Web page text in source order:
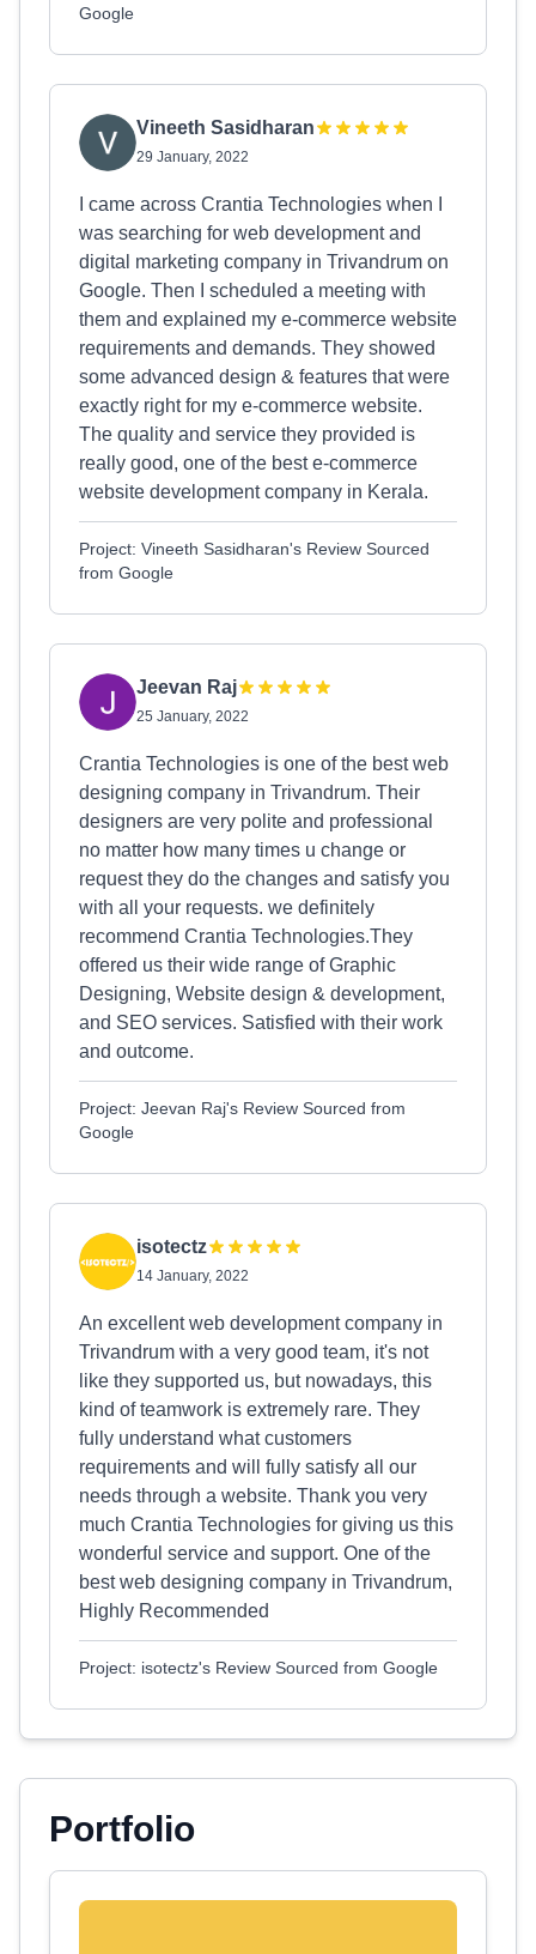
Google
Vineeth Sasidharan
29 January, 2022
I came across Crantia Technologies when I
was searching for web development and
digital marketing company in Trivandrum on
Google. Then I scheduled a meeting with
them and explained my e-commerce website
requirements and demands. They showed
some advanced design & features that were
exactly right for my e-commerce website.
The quality and service they provided is
really good, one of the best e-commerce
website development company in Kerala.
Project: Vineeth Sasidharan's Review Sourced
from Google
Jeevan Raj
25 January, 2022
Crantia Technologies is one of the best web
designing company in Trivandrum. Their
designers are very polite and professional
no matter how many times u change or
request they do the changes and satisfy you
with all your requests. we definitely
recommend Crantia Technologies.They
offered us their wide range of Graphic
Designing, Website design & development,
and SEO services. Satisfied with their work
and outcome.
Project: Jeevan Raj's Review Sourced from
Google
isotectz
14 January, 2022
An excellent web development company in
Trivandrum with a very good team, it's not
like they supported us, but nowadays, this
kind of teamwork is extremely rare. They
fully understand what customers
requirements and will fully satisfy all our
needs through a website. Thank you very
much Crantia Technologies for giving us this
wonderful service and support. One of the
best web designing company in Trivandrum,
Highly Recommended
Project: isotectz's Review Sourced from Google
Portfolio